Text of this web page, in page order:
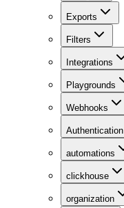
Exports
Filters
Integrations
Playgrounds
Webhooks
Authentication
automations
clickhouse
organization